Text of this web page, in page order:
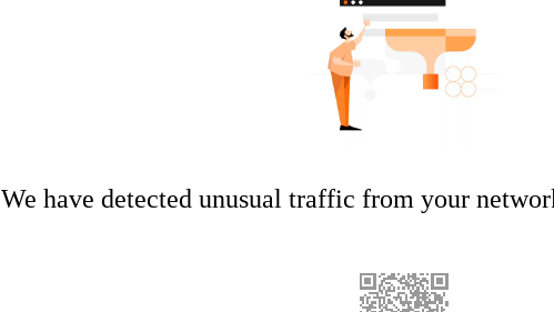
We have detected unusual traffic from your